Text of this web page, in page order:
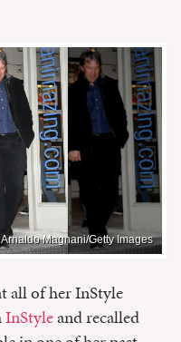
Arnaldo Magnani/Getty Images
all of her InStyle
InStyleand recalled